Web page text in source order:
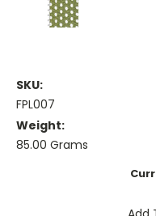
SKU:
FPL007
Weight:
85.00 Grams